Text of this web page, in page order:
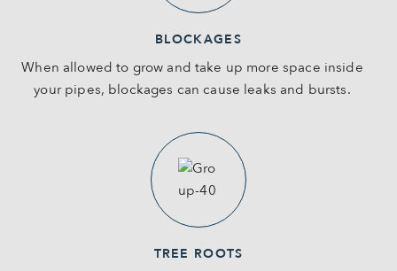
BLOCKAGES
When allowed to grow and take up more space inside
your pipes, blockages can cause leaks and bursts.
TREE ROOTS